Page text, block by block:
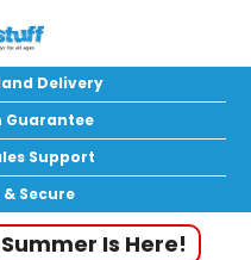
Delivery
Guarantee
Support
& Secure
Is Here!